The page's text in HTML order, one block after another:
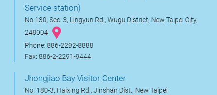
Service station)
No.130, Sec. 3, Lingyun Rd., Wugu District, New Taipei City,
248004
Phone: 886-2292-8888
Fax: 886-2-2291-9444
Jhongjiao Bay Visitor Center
No. 180-3, Haixing Rd., Jinshan Dist., New Taipei